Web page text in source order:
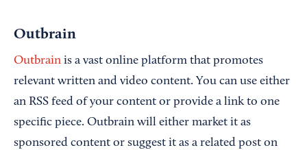
Outbrain
Outbrain is a vast online platform that promotes
relevant written and video content. You can use either
an RSS feed of your content or provide a link to one
specific piece. Outbrain will either market it as
sponsored content or suggest it as a related post on